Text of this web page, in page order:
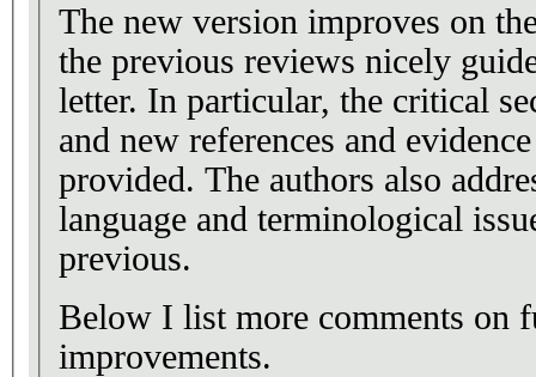
The new version improves on
the previous reviews nicely
letter. In particular, the critical
and new references and
provided. The authors also
language and terminological
previous.
Below I list more comments on
improvements.